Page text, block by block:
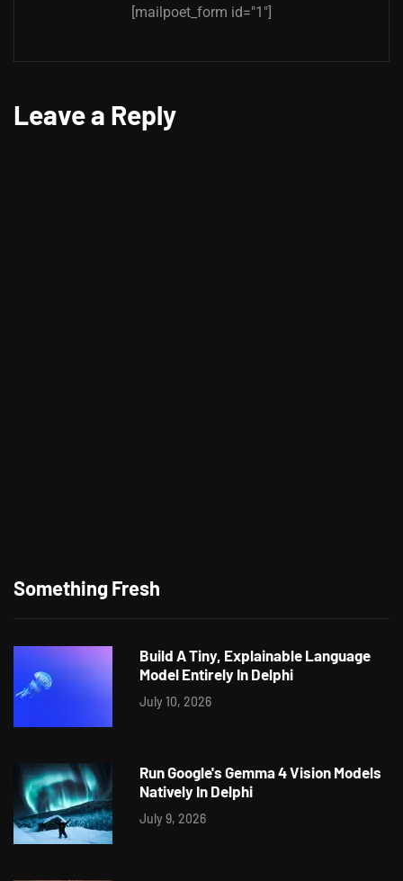
[mailpoet_form id="1"]
Leave a Reply
Something Fresh
Build A Tiny, Explainable Language
Model Entirely In Delphi
July 10, 2026
Run Google's Gemma 4 Vision Models
Natively In Delphi
July 9, 2026